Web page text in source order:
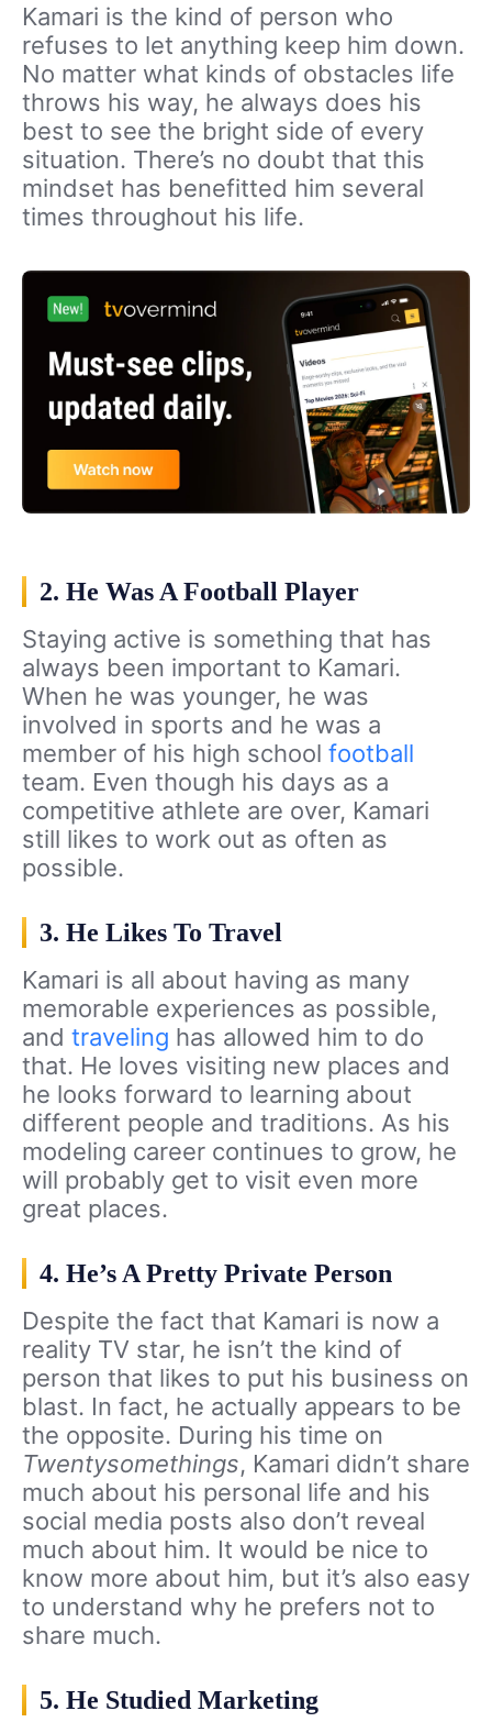
Kamari is the kind of person who
refuses to let anything keep him down.
No matter what kinds of obstacles life
throws his way, he always does his
best to see the bright side of every
situation. There’s no doubt that this
mindset has benefitted him several
times throughout his life.
2. He Was A Football Player
Staying active is something that has
always been important to Kamari.
When he was younger, he was
involved in sports and he was a
member of his high school football
team. Even though his days as a
competitive athlete are over, Kamari
still likes to work out as often as
possible.
3. He Likes To Travel
Kamari is all about having as many
memorable experiences as possible,
and traveling has allowed him to do
that. He loves visiting new places and
he looks forward to learning about
different people and traditions. As his
modeling career continues to grow, he
will probably get to visit even more
great places.
4. He’s A Pretty Private Person
Despite the fact that Kamari is now a
reality TV star, he isn’t the kind of
person that likes to put his business on
blast. In fact, he actually appears to be
the opposite. During his time on
Twentysomethings, Kamari didn’t share
much about his personal life and his
social media posts also don’t reveal
much about him. It would be nice to
know more about him, but it’s also easy
to understand why he prefers not to
share much.
5. He Studied Marketing